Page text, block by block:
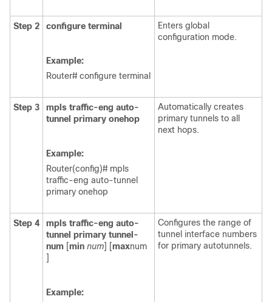
Step 2 configure terminal
Example:
Router# configure terminal
Enters global
configuration mode.
Step 3 mpls traffic-eng auto-
tunnel primary onehop
Example:
Router(config)# mpls
traffic-eng auto-tunnel
primary onehop
Automatically creates
primary tunnels to all
next hops.
Step 4 mpls traffic-eng auto-
tunnel primary tunnel-
num [min num] [maxnum
]
Example:
Configures the range of
tunnel interface numbers
for primary autotunnels.